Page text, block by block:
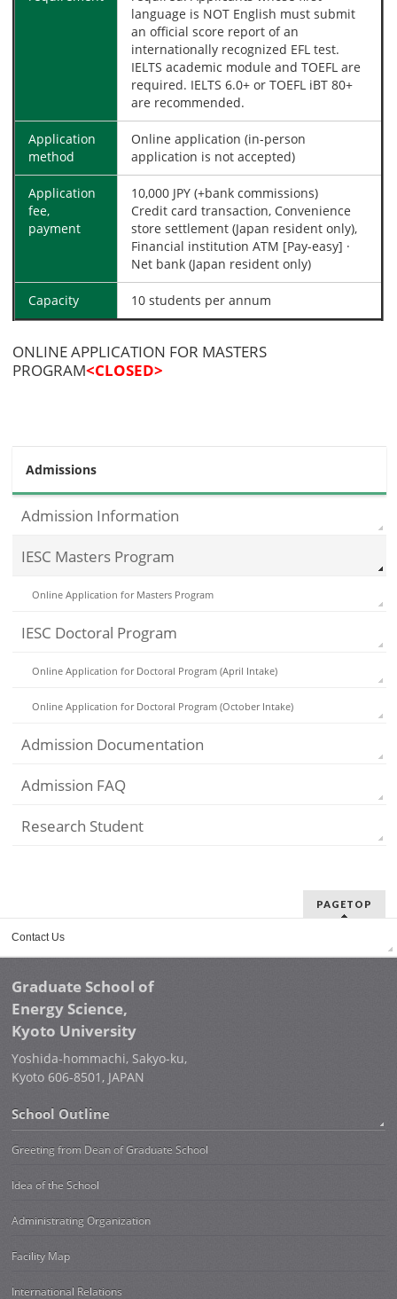
language is NOT English must submit
an official score report of an
internationally recognized EFL test.
IELTS academic module and TOEFL are
required. IELTS 6.0+ or TOEFL iBT 80+
are recommended.
Application
method
Online application (in-person
application is not accepted)
Application
fee,
payment
10,000 JPY (+bank commissions)
Credit card transaction, Convenience
store settlement (Japan resident only),
Financial institution ATM [Pay-easy] ·
Net bank (Japan resident only)
Capacity 10 students per annum
ONLINE APPLICATION FOR MASTERS
PROGRAM<CLOSED>
Admissions
Admission Information
IESC Masters Program
Online Application for Masters Program
IESC Doctoral Program
Online Application for Doctoral Program (April Intake)
Online Application for Doctoral Program (October Intake)
Admission Documentation
Admission FAQ
Research Student
PAGETOP
Contact Us
Graduate School of
Energy Science,
Kyoto University
Yoshida-hommachi, Sakyo-ku,
Kyoto 606-8501, JAPAN
School Outline
Greeting from Dean of Graduate School
Idea of the School
Administrating Organization
Facility Map
International Relations